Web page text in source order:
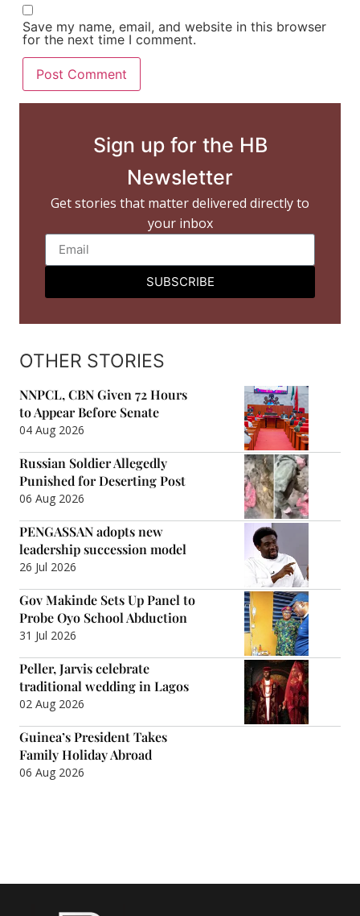
Save my name, email, and website in this browser
for the next time I comment.
Sign up for the HB
Newsletter
Get stories that matter delivered directly to
your inbox
SUBSCRIBE
OTHER STORIES
NNPCL, CBN Given 72 Hours
to Appear Before Senate
04 Aug 2026
Russian Soldier Allegedly
Punished for Deserting Post
06 Aug 2026
PENGASSAN adopts new
leadership succession model
26 Jul 2026
Gov Makinde Sets Up Panel to
Probe Oyo School Abduction
31 Jul 2026
Peller, Jarvis celebrate
traditional wedding in Lagos
02 Aug 2026
Guinea’s President Takes
Family Holiday Abroad
06 Aug 2026